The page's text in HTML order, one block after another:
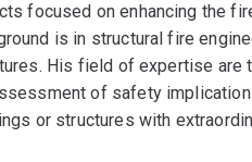
focused on enhancing the
is in structural fire
His field of expertise are
of safety
or structures with